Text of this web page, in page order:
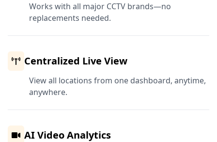
Works with all major CCTV brands—no
replacements needed.
Centralized Live View
View all locations from one dashboard, anytime,
anywhere.
AI Video Analytics